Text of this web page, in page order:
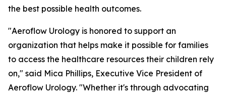
the best possible health outcomes.
"Aeroflow Urology is honored to support an
organization that helps make it possible for families
to access the healthcare resources their children rely
on," said Mica Phillips, Executive Vice President of
Aeroflow Urology. "Whether it's through advocating